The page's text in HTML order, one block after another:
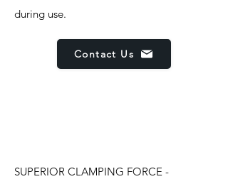
during use.
Contact Us
SUPERIOR CLAMPING FORCE -